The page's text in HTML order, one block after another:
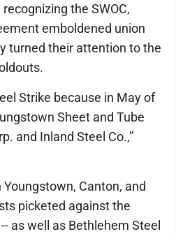
the SWOC,
emboldened union
turned their attention to the
Strike because in May of
Sheet and Tube
and Inland Steel Co.,”
Canton, and
picketed against the
as well as Bethlehem Steel